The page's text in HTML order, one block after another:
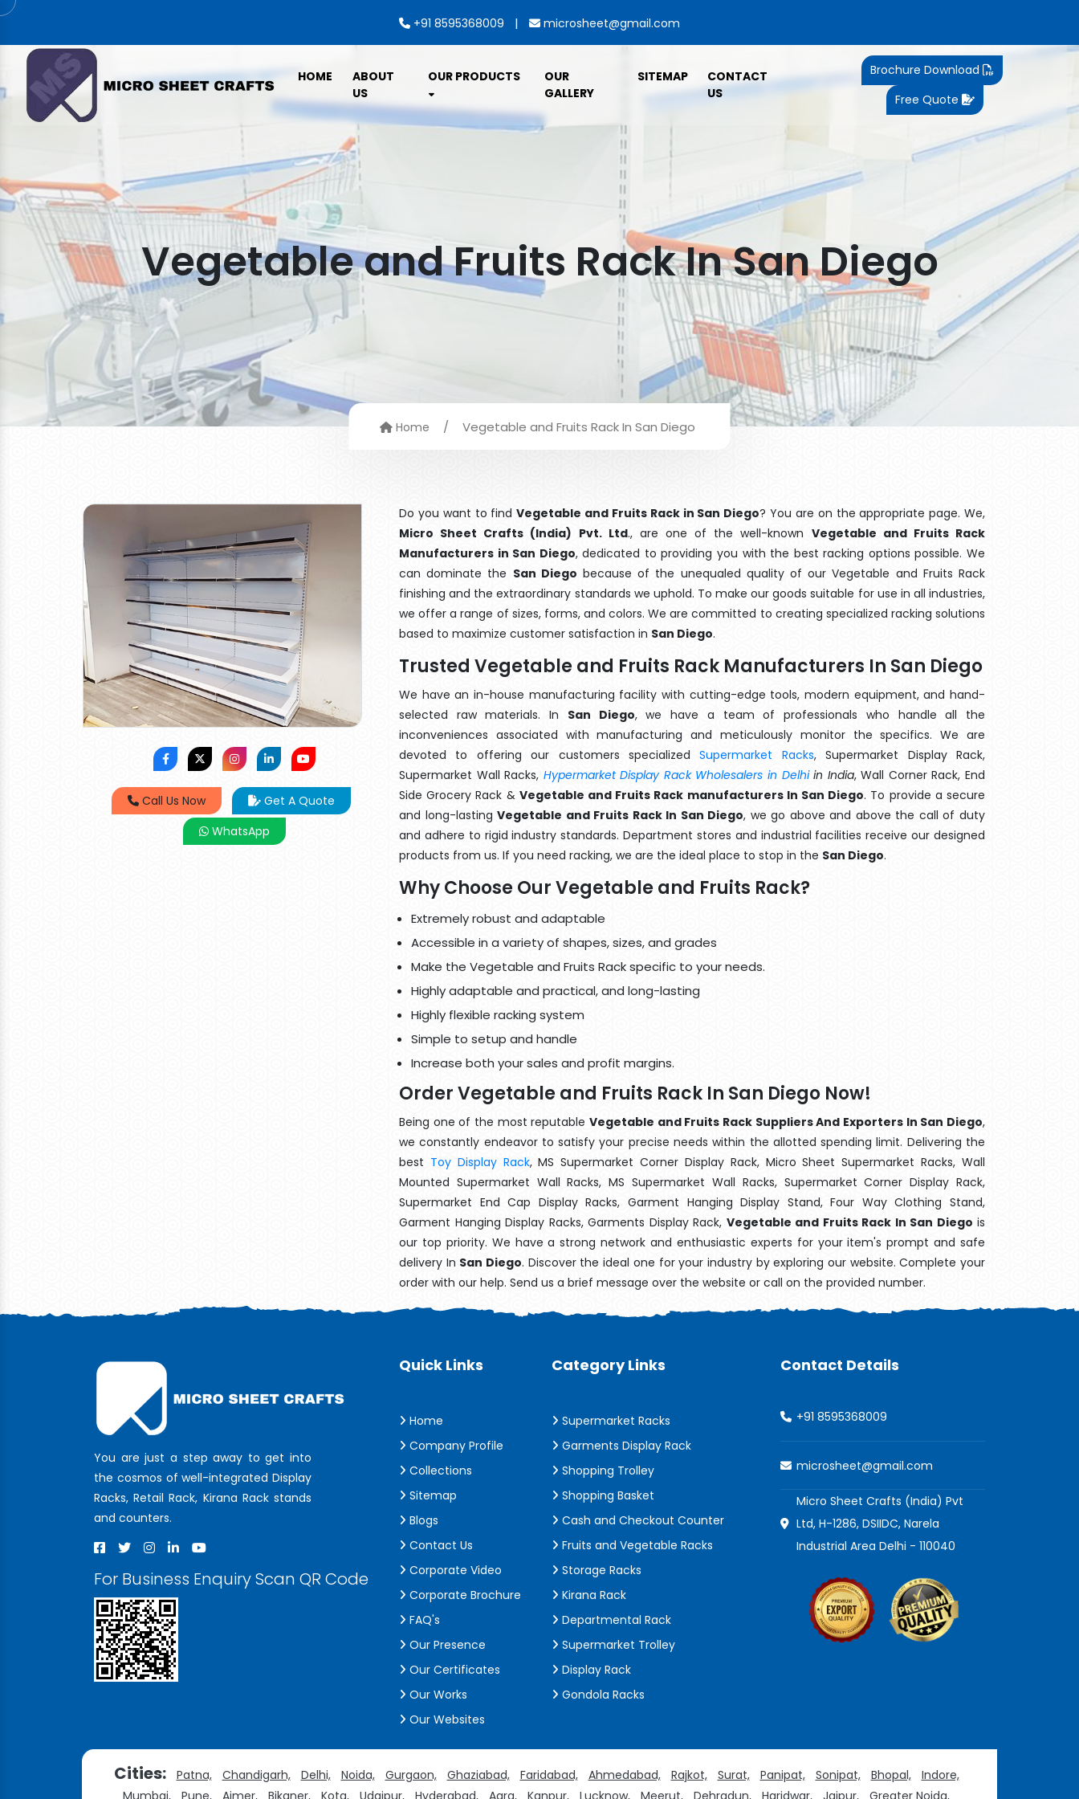
+91 8595368009 | microsheet@gmail.com
HOME
ABOUT
US
OUR PRODUCTS
OUR
GALLERY
SITEMAP
CONTACT
US
Brochure Download
Free Quote
Vegetable and Fruits Rack In San Diego
Home / Vegetable and Fruits Rack In San Diego
Call Us Now
Get A Quote
WhatsApp
Do you want to findVegetable and Fruits Rack in San Diego? You are on the appropriate page. We,
Micro Sheet Crafts (India) Pvt. Ltd., are one of the well-known Vegetable and Fruits Rack
Manufacturers in San Diego, dedicated to providing you with the best racking options possible. We
can dominate the San Diego because of the unequaled quality of our Vegetable and Fruits Rack
finishing and the extraordinary standards we uphold. To make our goods suitable for use in all industries,
we offer a range of sizes, forms, and colors. We are committed to creating specialized racking solutions
based to maximize customer satisfaction in San Diego.
Trusted Vegetable and Fruits Rack Manufacturers In San Diego
We have an in-house manufacturing facility with cutting-edge tools, modern equipment, and hand-
selected raw materials. In San Diego, we have a team of professionals who handle all the
inconveniences associated with manufacturing and meticulously monitor the specifics. We are
devoted to offering our customers specializedSupermarket Racks, Supermarket Display Rack,
Supermarket Wall Racks, Hypermarket Display Rack Wholesalers in Delhiin India, Wall Corner Rack, End
Side Grocery Rack & Vegetable and Fruits Rack manufacturers In San Diego. To provide a secure
and long-lastingVegetable and Fruits Rack In San Diego, we go above and above the call of duty
and adhere to rigid industry standards. Department stores and industrial facilities receive our designed
products from us. If you need racking, we are the ideal place to stop in the San Diego.
Why Choose Our Vegetable and Fruits Rack?
Extremely robust and adaptable
Accessible in a variety of shapes, sizes, and grades
Make the Vegetable and Fruits Rack specific to your needs.
Highly adaptable and practical, and long-lasting
Highly flexible racking system
Simple to setup and handle
Increase both your sales and profit margins.
Order Vegetable and Fruits Rack In San Diego Now!
Being one of the most reputable Vegetable and Fruits Rack Suppliers And Exporters In San Diego,
we constantly endeavor to satisfy your precise needs within the allotted spending limit. Delivering the
best Toy Display Rack, MS Supermarket Corner Display Rack, Micro Sheet Supermarket Racks, Wall
Mounted Supermarket Wall Racks, MS Supermarket Wall Racks, Supermarket Corner Display Rack,
Supermarket End Cap Display Racks, Garment Hanging Display Stand, Four Way Clothing Stand,
Garment Hanging Display Racks, Garments Display Rack, Vegetable and Fruits Rack In San Diego is
our top priority. We have a strong network and enthusiastic experts for your item's prompt and safe
delivery In San Diego. Discover the ideal one for your industry by exploring our website. Complete your
order with our help. Send us a brief message over the website or call on the provided number.
You are just a step away to get into
the cosmos of well-integrated Display
Racks, Retail Rack, Kirana Rack stands
and counters.
For Business Enquiry Scan QR Code
Quick Links
Home
Company Profile
Collections
Sitemap
Blogs
Contact Us
Corporate Video
Corporate Brochure
FAQ's
Our Presence
Our Certificates
Our Works
Our Websites
Category Links
Supermarket Racks
Garments Display Rack
Shopping Trolley
Shopping Basket
Cash and Checkout Counter
Fruits and Vegetable Racks
Storage Racks
Kirana Rack
Departmental Rack
Supermarket Trolley
Display Rack
Gondola Racks
Contact Details
+91 8595368009
microsheet@gmail.com
Micro Sheet Crafts (India) Pvt
Ltd, H-1286, DSIIDC, Narela
Industrial Area Delhi - 110040
Cities: Patna, Chandigarh, Delhi, Noida, Gurgaon, Ghaziabad, Faridabad, Ahmedabad, Rajkot, Surat, Panipat, Sonipat, Bhopal,
Indore,
Mumbai,
Pune, Ajmer, Bikaner, Kota, Udaipur, Hyderabad, Agra, Kanpur, Lucknow, Meerut, Dehradun, Haridwar, Jaipur, Greater Noida,